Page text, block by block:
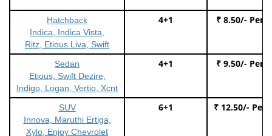
Hatchback
Indica, Indica Vista,
Ritz, Etious Liva, Swift
4+1 ₹ 8.50/- Per
Sedan
Etious, Swift Dezire,
Indigo, Logan, Vertio, Xcnt
4+1 ₹ 9.50/- Per
SUV
Innova, Maruthi Ertiga,
Xylo, Enjoy Chevrolet
6+1 ₹ 12.50/- Per